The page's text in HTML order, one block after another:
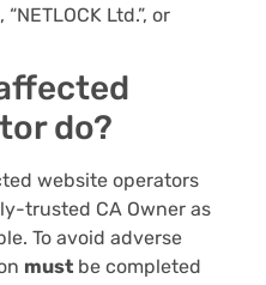
Ltd.”, or
do?
website operators
trusted CA Owner as
To avoid adverse
must be completed